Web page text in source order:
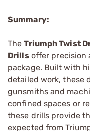
Summary:
TheTriumph Twist
Drillsoffer precision
package. Built with
detailed work, these
gunsmiths and
confined spaces or
these drills provide
expected from